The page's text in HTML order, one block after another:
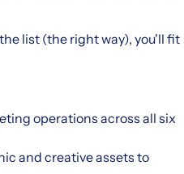
list (the right way), you'll fit
operations across all six
and creative assets to